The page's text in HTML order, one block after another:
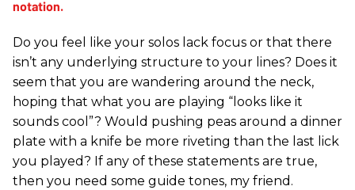
Do you feel like your solos lack focus or that there
isn’t any underlying structure to your lines? Does it
seem that you are wandering around the neck,
hoping that what you are playing “looks like it
sounds cool”? Would pushing peas around a dinner
plate with a knife be more riveting than the last lick
you played? If any of these statements are true,
then you need some guide tones, my friend.